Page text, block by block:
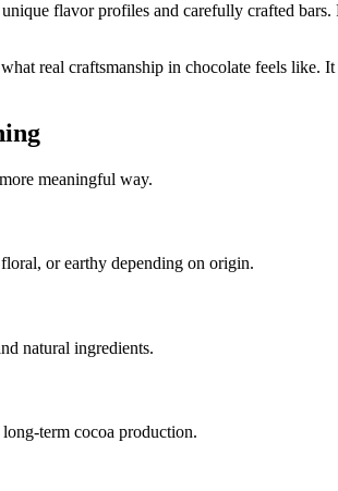
flavor profiles and carefully crafted
real craftsmanship in chocolate feels like.
meaningful way.
or earthy depending on origin.
natural ingredients.
term cocoa production.